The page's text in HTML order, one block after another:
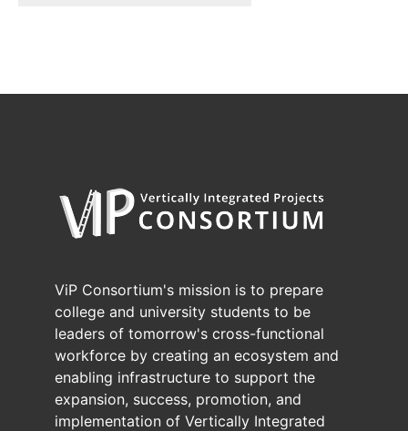
ViP Consortium's mission is to prepare
college and university students to be
leaders of tomorrow's cross-functional
workforce by creating an ecosystem and
enabling infrastructure to support the
expansion, success, promotion, and
implementation of Vertically Integrated